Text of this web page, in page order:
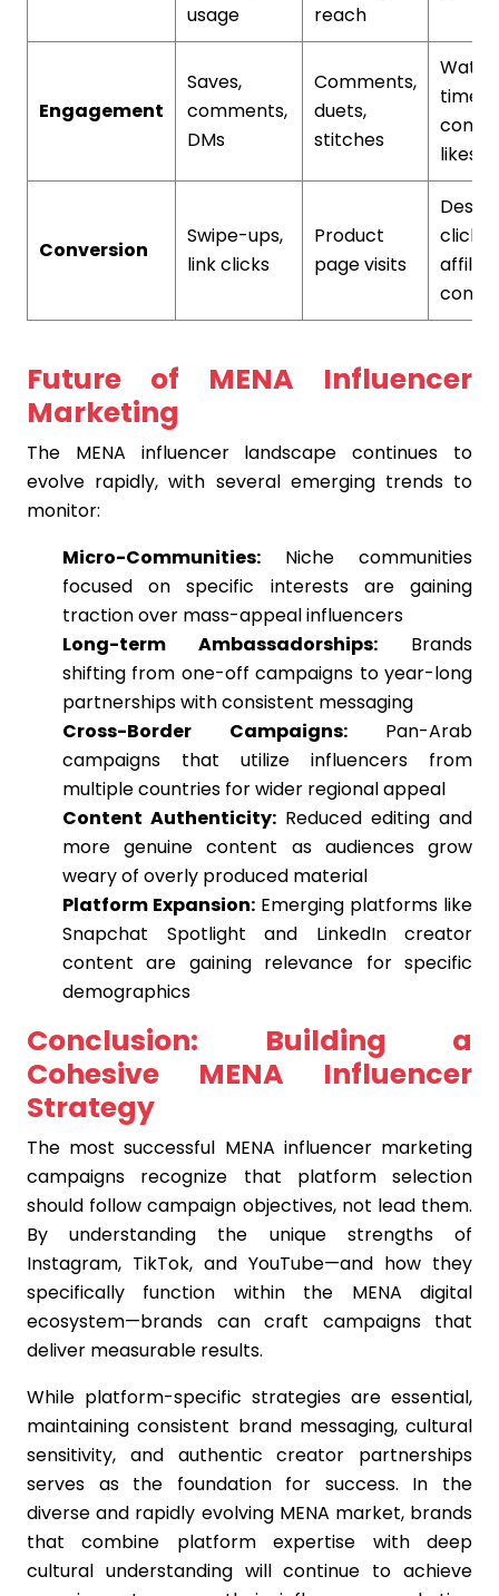
usage
reach
Engagement
Saves,
comments,
DMs
Comments,
duets,
stitches
Watch
time,
likes
Conversion
Swipe-ups,
link clicks
Product
page visits
clicks,
Future of MENA Influencer
Marketing
The MENA influencer landscape continues to
evolve rapidly, with several emerging trends to
monitor:
Micro-Communities: Niche communities
focused on specific interests are gaining
traction over mass-appeal influencers
Long-term Ambassadorships: Brands
shifting from one-off campaigns to year-long
partnerships with consistent messaging
Cross-Border Campaigns:Pan-Arab
campaigns that utilize influencers from
multiple countries for wider regional appeal
Content Authenticity: Reduced editing and
more genuine content as audiences grow
weary of overly produced material
Platform Expansion: Emerging platforms like
Snapchat Spotlight and LinkedIn creator
content are gaining relevance for specific
demographics
Conclusion: Building a
Cohesive MENA Influencer
Strategy
The most successful MENA influencer marketing
campaigns recognize that platform selection
should follow campaign objectives, not lead them.
By understanding the unique strengths of
Instagram, TikTok, and YouTube—and how they
specifically function within the MENA digital
ecosystem—brands can craft campaigns that
deliver measurable results.
While platform-specific strategies are essential,
maintaining consistent brand messaging, cultural
sensitivity, and authentic creator partnerships
serves as the foundation for success. In the
diverse and rapidly evolving MENA market, brands
that combine platform expertise with deep
cultural understanding will continue to achieve